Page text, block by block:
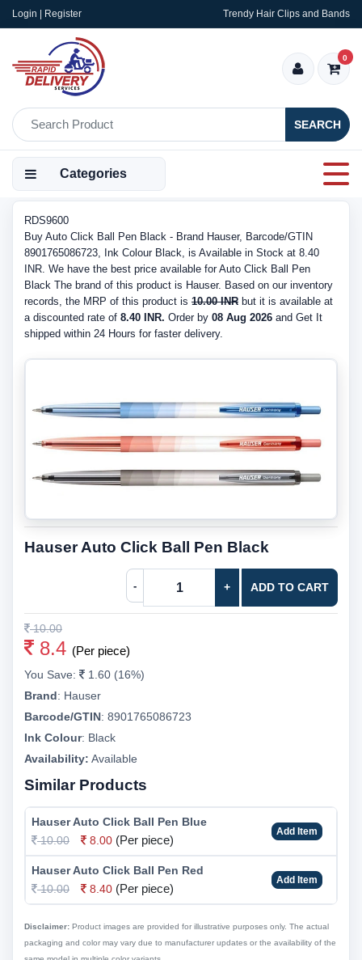
Login | Register Trendy Hair Clips and Bands
SEARCH
0
Categories
RDS9600
Buy Auto Click Ball Pen Black - Brand Hauser, Barcode/GTIN
8901765086723, Ink Colour Black, is Available in Stock at 8.40
INR. We have the best price available for Auto Click Ball Pen
Black The brand of this product is Hauser. Based on our inventory
records, the MRP of this product is 10.00 INR but it is available at
a discounted rate of 8.40 INR. Order by 08 Aug 2026 and Get It
shipped within 24 Hours for faster delivery.
Hauser Auto Click Ball Pen Black
- + ADD TO CART
10.00
8.4 (Per piece)
You Save:
1.60 (16%)
Brand: Hauser
Barcode/GTIN: 8901765086723
Ink Colour: Black
Availability: Available
Similar Products
Hauser Auto Click Ball Pen Blue
10.00
8.00 (Per piece)
Add Item
Hauser Auto Click Ball Pen Red
10.00
8.40 (Per piece)
Add Item
Disclaimer: Product images are provided for illustrative purposes only. The actual
packaging and color may vary due to manufacturer updates or the availability of the